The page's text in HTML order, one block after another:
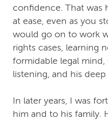
confidence. That was
at ease, even as you
would go on to work
rights cases, learning
formidable legal
listening, and his deep
In later years, I was
him and to his family.